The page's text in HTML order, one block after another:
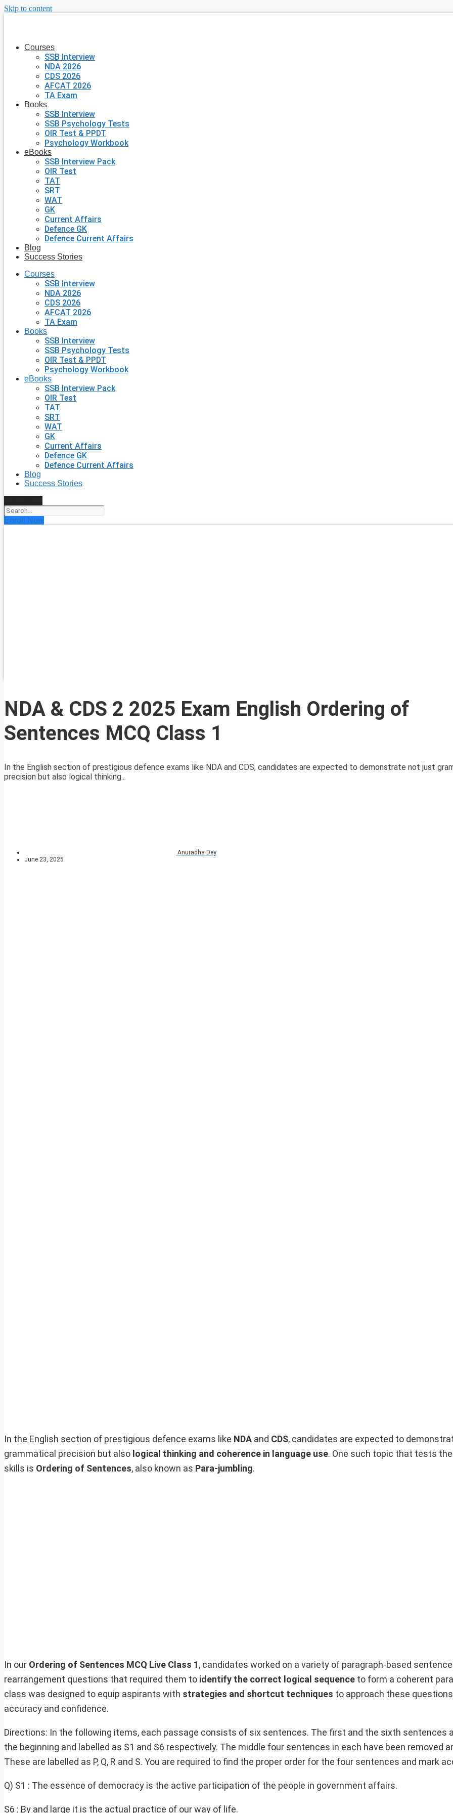
Skip to content
Courses
SSB Interview
NDA 2026
CDS 2026
AFCAT 2026
TA Exam
Books
SSB Interview
SSB Psychology Tests
OIR Test & PPDT
Psychology Workbook
eBooks
SSB Interview Pack
OIR Test
TAT
SRT
WAT
GK
Current Affairs
Defence GK
Defence Current Affairs
Blog
Success Stories
Courses
SSB Interview
NDA 2026
CDS 2026
AFCAT 2026
TA Exam
Books
SSB Interview
SSB Psychology Tests
OIR Test & PPDT
Psychology Workbook
eBooks
SSB Interview Pack
OIR Test
TAT
SRT
WAT
GK
Current Affairs
Defence GK
Defence Current Affairs
Blog
Success Stories
Enroll Now
NDA & CDS 2 2025 Exam English Ordering of
Sentences MCQ Class 1
In the English section of prestigious defence exams like NDA and CDS, candidates are expected to demonstrate not just
precision but also logical thinking...
Anuradha Dey
June 23, 2025
In the English section of prestigious defence exams like NDA and CDS, candidates are expected to
grammatical precision but also logical thinking and coherence in language use. One such topic that tests
skills is Ordering of Sentences, also known as Para-jumbling.
In our Ordering of Sentences MCQ Live Class 1, candidates worked on a variety of paragraph-based sentence
rearrangement questions that required them to identify the correct logical sequence to form a coherent
class was designed to equip aspirants with strategies and shortcut techniques to approach these
accuracy and confidence.
Directions: In the following items, each passage consists of six sentences. The first and the sixth sentences
the beginning and labelled as S1 and S6 respectively. The middle four sentences in each have been removed
These are labelled as P, Q, R and S. You are required to find the proper order for the four sentences and mark
Q) S1 : The essence of democracy is the active participation of the people in government affairs.
S6 : By and large it is the actual practice of our way of life.